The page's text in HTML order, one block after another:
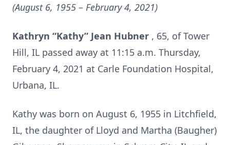
(August 6, 1955 – February 4, 2021)
Kathryn “Kathy” Jean Hubner , 65, of Tower
Hill, IL passed away at 11:15 a.m. Thursday,
February 4, 2021 at Carle Foundation Hospital,
Urbana, IL.
Kathy was born on August 6, 1955 in Litchfield,
IL, the daughter of Lloyd and Martha (Baugher)